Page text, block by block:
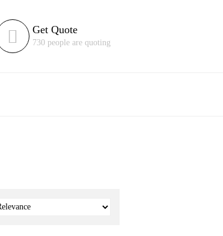
 Get Quote
730 people are quoting